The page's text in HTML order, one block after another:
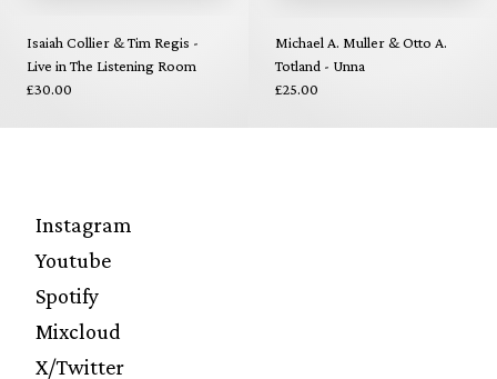
Isaiah Collier & Tim Regis -
Live in The Listening Room
£30.00
Michael A. Muller & Otto A.
Totland - Unna
£25.00
Instagram
Youtube
Spotify
Mixcloud
X/Twitter